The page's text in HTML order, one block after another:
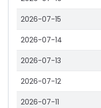
2026-07-15
2026-07-14
2026-07-13
2026-07-12
2026-07-11